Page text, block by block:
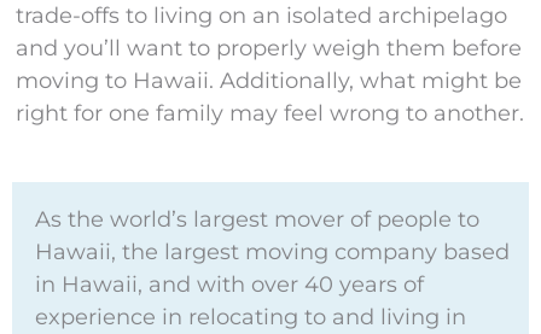
trade-offs to living on an isolated archipelago
and you’ll want to properly weigh them before
moving to Hawaii. Additionally, what might be
right for one family may feel wrong to another.
As the world’s largest mover of people to
Hawaii, the largest moving company based
in Hawaii, and with over 40 years of
experience in relocating to and living in